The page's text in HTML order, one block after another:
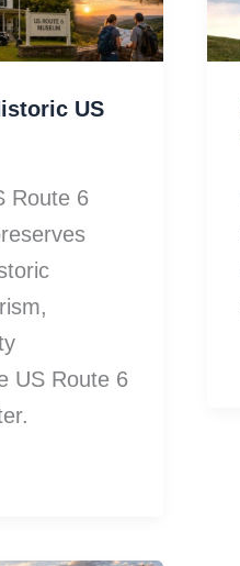
US
Route 6
US Route 6